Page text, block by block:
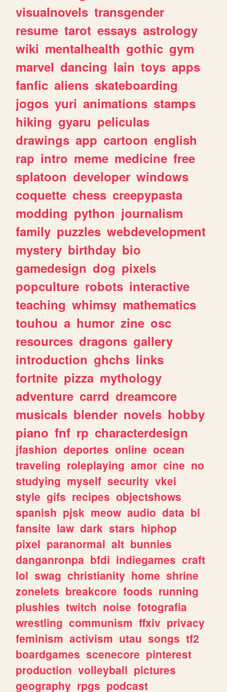
visualnovels transgender
resume tarot essays astrology
wiki mentalhealth gothic gym
marvel dancing lain toys apps
fanfic aliens skateboarding
jogos yuri animations stamps
hiking gyaru peliculas
drawings app cartoon english
rap intro meme medicine free
splatoon developer windows
coquette chess creepypasta
modding python journalism
family puzzles webdevelopment
mystery birthday bio
gamedesign dog pixels
popculture robots interactive
teaching whimsy mathematics
touhou a humor zine osc
resources dragons gallery
introduction ghchs links
fortnite pizza mythology
adventure carrd dreamcore
musicals blender novels hobby
piano fnf rp characterdesign
jfashion deportes online ocean
traveling roleplaying amor cine no
studying myself security vkei
style gifs recipes objectshows
spanish pjsk meow audio data bl
fansite law dark stars hiphop
pixel paranormal alt bunnies
danganronpa bfdi indiegames craft
lol swag christianity home shrine
zonelets breakcore foods running
plushies twitch noise fotografia
wrestling communism ffxiv privacy
feminism activism utau songs tf2
boardgames scenecore pinterest
production volleyball pictures
geography rpgs podcast